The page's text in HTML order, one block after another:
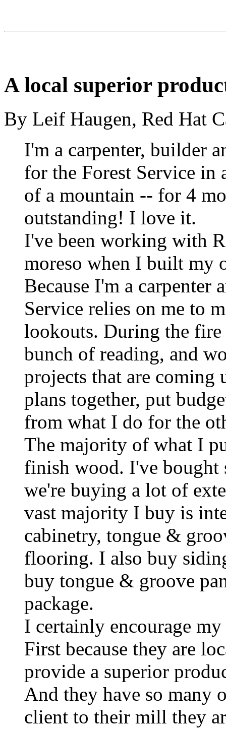
A local superior
By Leif Haugen, Red Hat
I'm a carpenter, builder
for the Forest Service
of a mountain -- for 4
outstanding! I love it.
I've been working with
moreso when I built my
Because I'm a carpenter
Service relies on me to
lookouts. During the fire
bunch of reading, and
projects that are
plans together, put
from what I do for the
The majority of what I
finish wood. I've bought
we're buying a lot of
vast majority I buy is
cabinetry, tongue &
flooring. I also buy
buy tongue & groove
package.
I certainly encourage
First because they are
provide a superior
And they have so many
client to their mill they